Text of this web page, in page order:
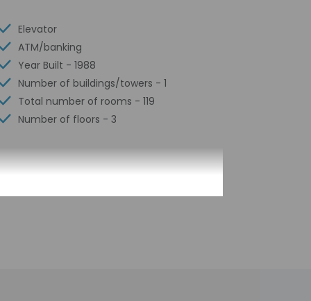
Elevator
ATM/banking
Year Built - 1988
Number of buildings/towers - 1
Total number of rooms - 119
Number of floors - 3